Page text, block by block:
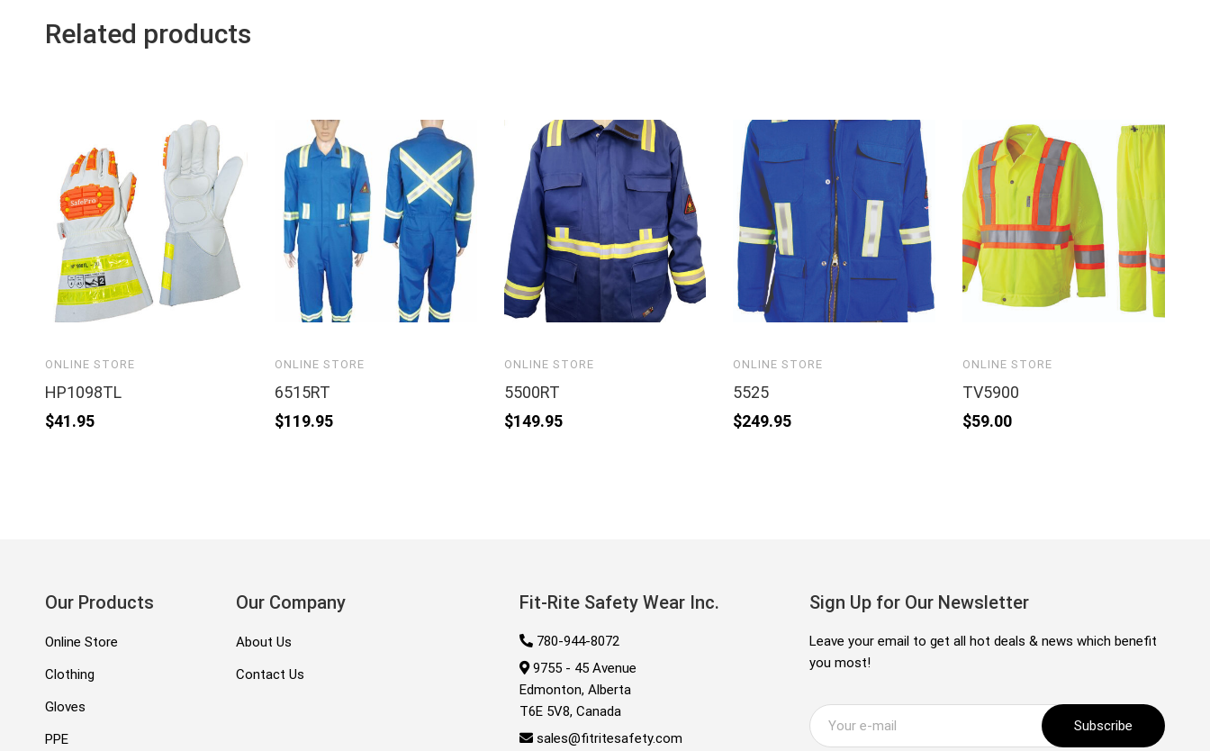
Related products
ONLINE STORE
HP1098TL
$41.95
ONLINE STORE
6515RT
$119.95
ONLINE STORE
5500RT
$149.95
ONLINE STORE
5525
$249.95
ONLINE STORE
TV5900
$59.00
Our Products
Online Store
Clothing
Gloves
PPE
Our Company
About Us
Contact Us
Fit-Rite Safety Wear Inc.
780-944-8072
9755 - 45 Avenue
Edmonton, Alberta
T6E 5V8, Canada
sales@fitritesafety.com
Sign Up for Our Newsletter
Leave your email to get all hot deals & news which benefit
you most!
Subscribe